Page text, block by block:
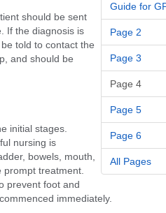
Guide for
Page 2
Page 3
Page 4
Page 5
Page 6
All Pages
should be sent
If the diagnosis is
told to contact the
and should be
initial stages.
nursing is
bowels, mouth,
treatment.
prevent foot and
immediately.